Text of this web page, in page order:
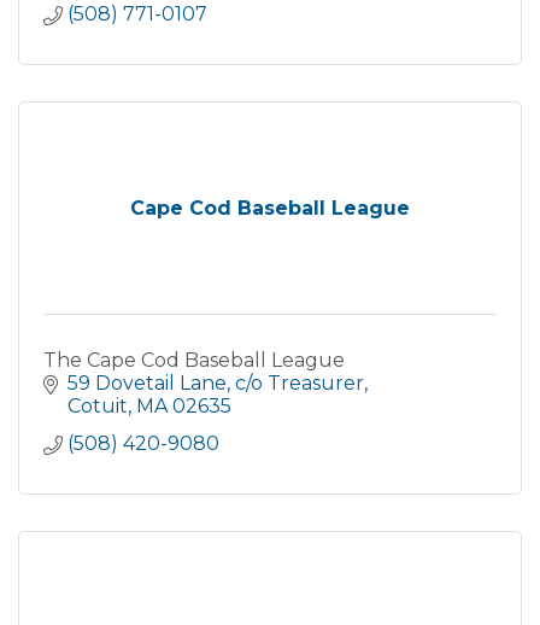
(508) 771-0107
Cape Cod Baseball League
The Cape Cod Baseball League
59 Dovetail Lane c/o Treasurer
Cotuit MA 02635
(508) 420-9080